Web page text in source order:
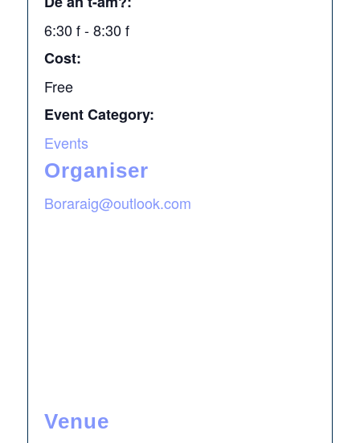
6:30 f - 8:30 f
Cost:
Free
Event Category:
Events
Organiser
Boraraig@outlook.com
Venue